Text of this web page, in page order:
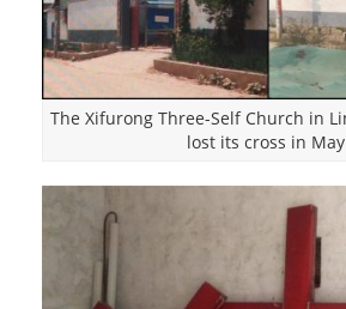
The Xifurong Three-Self Church in
lost its cross in